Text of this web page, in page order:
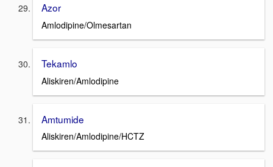
Azor
Amlodipine/Olmesartan
Tekamlo
Aliskiren/Amlodipine
Amtumide
Aliskiren/Amlodipine/HCTZ